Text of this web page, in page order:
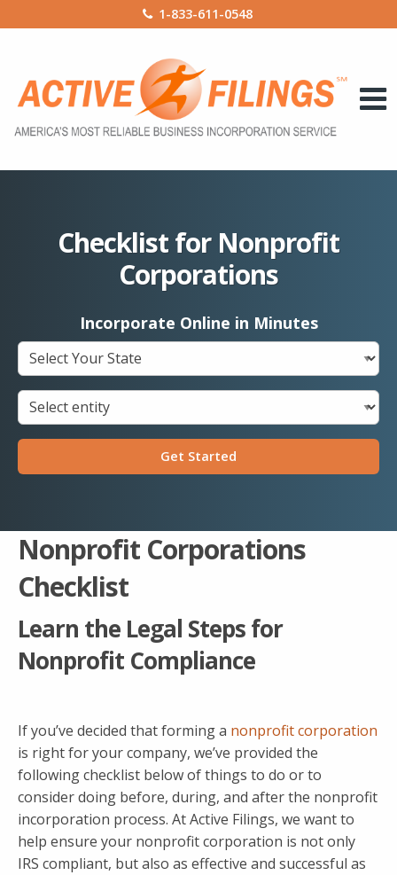
1-833-611-0548
Checklist for Nonprofit
Corporations
Incorporate Online in Minutes
Get Started
Nonprofit Corporations
Checklist
Learn the Legal Steps for
Nonprofit Compliance
If you’ve decided that forming a nonprofit corporation
is right for your company, we’ve provided the
following checklist below of things to do or to
consider doing before, during, and after the nonprofit
incorporation process. At Active Filings, we want to
help ensure your nonprofit corporation is not only
IRS compliant, but also as effective and successful as